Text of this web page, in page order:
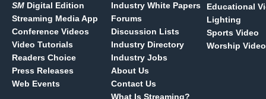
SM Digital Edition
Streaming Media App
Conference Videos
Video Tutorials
Readers Choice
Press Releases
Web Events
Industry White Papers
Forums
Discussion Lists
Industry Directory
Industry Jobs
About Us
Contact Us
What Is Streaming?
Educational
Lighting
Sports Video
Worship Video